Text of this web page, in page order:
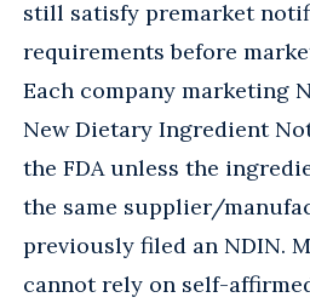
still satisfy premarket
requirements before
Each company marketing
New Dietary Ingredient
the FDA unless the
the same supplier/
previously filed an NDIN.
cannot rely on self-